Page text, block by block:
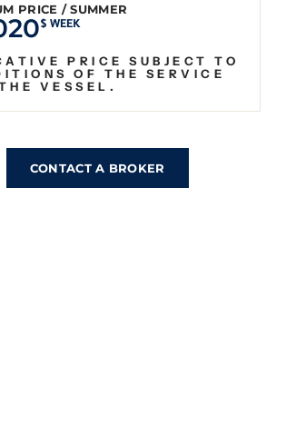
PRICE / SUMMER
$ WEEK
PRICE SUBJECT TO
OF THE SERVICE
VESSEL.
CONTACT A BROKER